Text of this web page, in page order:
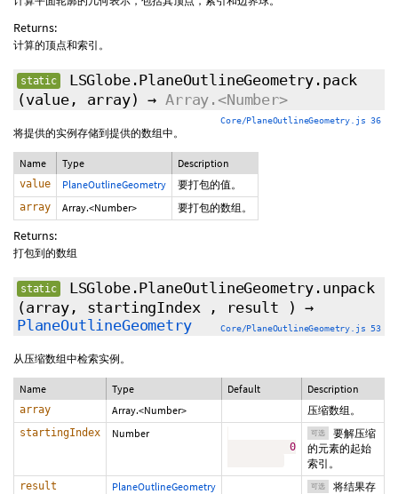
Returns:
计算的顶点和索引。
static
LSGlobe.PlaneOutlineGeometry.pack
(value, array)→Array.<Number>
Core/PlaneOutlineGeometry.js 36
将提供的实例存储到提供的数组中。
Name Type Description
value PlaneOutlineGeometry 要打包的值。
array Array.<Number> 要打包的数组。
Returns:
打包到的数组
static
LSGlobe.PlaneOutlineGeometry.unpack
(array, startingIndex , result )→
PlaneOutlineGeometry
Core/PlaneOutlineGeometry.js 53
从压缩数组中检索实例。
Name Type Default Description
array Array.<Number> 压缩数组。
startingIndex Number
0
可选
要解压缩
的元素的起始
索引。
result PlaneOutlineGeometry 可选
将结果存